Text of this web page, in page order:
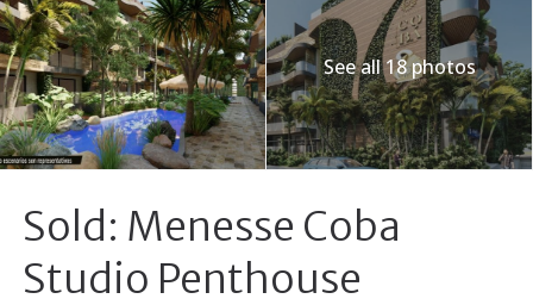
See all 18 photos
Sold: Menesse Coba
Studio Penthouse